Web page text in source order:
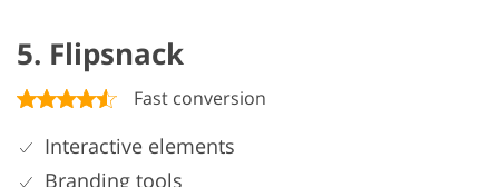
5. Flipsnack
Fast conversion
Interactive elements
Branding tools